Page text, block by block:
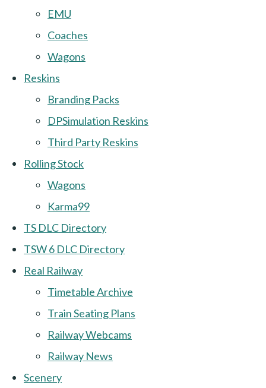
EMU
Coaches
Wagons
Reskins
Branding Packs
DPSimulation Reskins
Third Party Reskins
Rolling Stock
Wagons
Karma99
TS DLC Directory
TSW 6 DLC Directory
Real Railway
Timetable Archive
Train Seating Plans
Railway Webcams
Railway News
Scenery